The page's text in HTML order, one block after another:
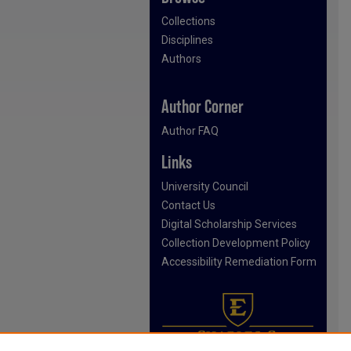
Collections
Disciplines
Authors
Author Corner
Author FAQ
Links
University Council
Contact Us
Digital Scholarship Services
Collection Development Policy
Accessibility Remediation Form